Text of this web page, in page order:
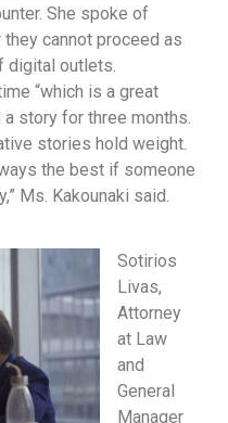
She spoke of
cannot proceed as
digital outlets.
“which is a great
a story for three months.
stories hold weight.
the best if someone
Ms. Kakounaki said.
Sotirios
Livas,
Attorney
at Law
and
General
Manager